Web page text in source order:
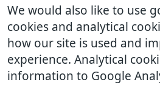
We would also like to use
cookies and analytical
how our site is used and
experience. Analytical
information to Google